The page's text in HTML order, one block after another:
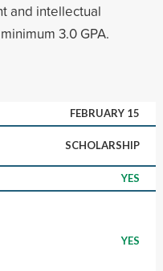
and intellectual
3.0 GPA.
FEBRUARY 15
SCHOLARSHIP
YES
YES